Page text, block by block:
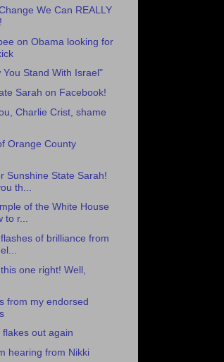
We Can REALLY
on Obama looking for
You Stand With Israel"
Sarah on Facebook!
Charlie Crist, shame
Orange County
Sunshine State Sarah!
th...
of the White House
to r...
of brilliance from
one right! Well,
from my endorsed
out again
hearing from Nikki